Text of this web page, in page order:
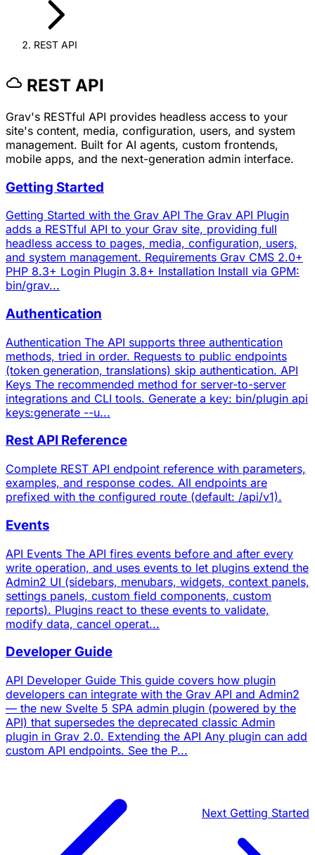
REST API
REST API
Grav's RESTful API provides headless access to your
site's content, media, configuration, users, and system
management. Built for AI agents, custom frontends,
mobile apps, and the next-generation admin interface.
Getting Started
Getting Started with the Grav API The Grav API Plugin
adds a RESTful API to your Grav site, providing full
headless access to pages, media, configuration, users,
and system management. Requirements Grav CMS 2.0+
PHP 8.3+ Login Plugin 3.8+ Installation Install via GPM:
bin/grav...
Authentication
Authentication The API supports three authentication
methods, tried in order. Requests to public endpoints
(token generation, translations) skip authentication. API
Keys The recommended method for server-to-server
integrations and CLI tools. Generate a key: bin/plugin api
keys:generate --u...
Rest API Reference
Complete REST API endpoint reference with parameters,
examples, and response codes. All endpoints are
prefixed with the configured route (default: /api/v1).
Events
API Events The API fires events before and after every
write operation, and uses events to let plugins extend the
Admin2 UI (sidebars, menubars, widgets, context panels,
settings panels, custom field components, custom
reports). Plugins react to these events to validate,
modify data, cancel operat...
Developer Guide
API Developer Guide This guide covers how plugin
developers can integrate with the Grav API and Admin2
— the new Svelte 5 SPA admin plugin (powered by the
API) that supersedes the deprecated classic Admin
plugin in Grav 2.0. Extending the API Any plugin can add
custom API endpoints. See the P...
Next Getting Started